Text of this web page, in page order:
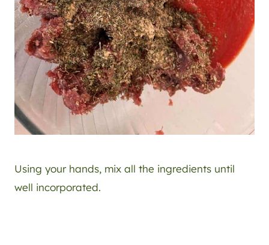
Using your hands, mix all the ingredients until
well incorporated.